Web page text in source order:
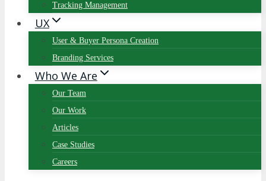
Tracking Management
UX
User & Buyer Persona Creation
Branding Services
Who We Are
Our Team
Our Work
Articles
Case Studies
Careers